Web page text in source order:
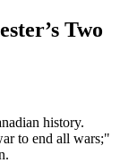
Two
history.
to end all wars;